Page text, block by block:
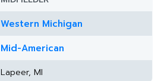
Western Michigan
Mid-American
Lapeer, MI